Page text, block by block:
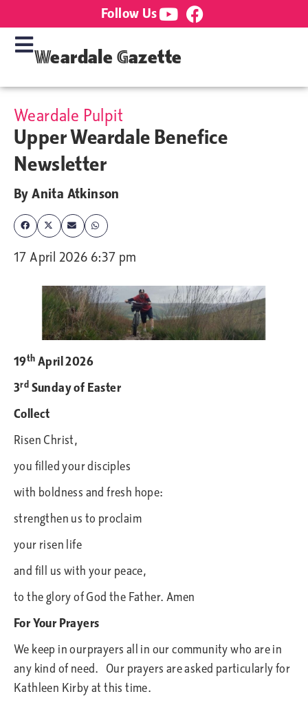
Follow Us
Weardale Gazette
Weardale Pulpit
Upper Weardale Benefice
Newsletter
ByAnita Atkinson
17 April 2026 6:37 pm
19th April2026
3rd Sunday of Easter
Collect
Risen Christ,
you filled your disciples
with boldness and fresh hope:
strengthen us to proclaim
your risen life
and fill us with your peace,
to the glory of God the Father. Amen
For Your Prayers
We keep in ourprayers all in our community who are in
any kind of need. Our prayers are asked particularly for
Kathleen Kirby at this time.